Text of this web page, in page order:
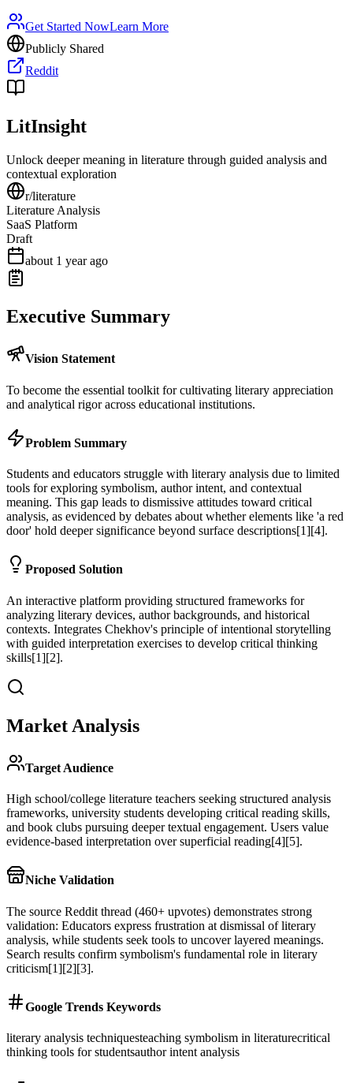
Get Started NowLearn More
Publicly Shared
Reddit
LitInsight
Unlock deeper meaning in literature through guided analysis and
contextual exploration
r/literature
Literature Analysis
SaaS Platform
Draft
about 1 year ago
Executive Summary
Vision Statement
To become the essential toolkit for cultivating literary appreciation
and analytical rigor across educational institutions.
Problem Summary
Students and educators struggle with literary analysis due to limited
tools for exploring symbolism, author intent, and contextual
meaning. This gap leads to dismissive attitudes toward critical
analysis, as evidenced by debates about whether elements like 'a red
door' hold deeper significance beyond surface descriptions[1][4].
Proposed Solution
An interactive platform providing structured frameworks for
analyzing literary devices, author backgrounds, and historical
contexts. Integrates Chekhov's principle of intentional storytelling
with guided interpretation exercises to develop critical thinking
skills[1][2].
Market Analysis
Target Audience
High school/college literature teachers seeking structured analysis
frameworks, university students developing critical reading skills,
and book clubs pursuing deeper textual engagement. Users value
evidence-based interpretation over superficial reading[4][5].
Niche Validation
The source Reddit thread (460+ upvotes) demonstrates strong
validation: Educators express frustration at dismissal of literary
analysis, while students seek tools to uncover layered meanings.
Search results confirm symbolism's fundamental role in literary
criticism[1][2][3].
Google Trends Keywords
literary analysis techniquesteaching symbolism in literaturecritical
thinking tools for studentsauthor intent analysis